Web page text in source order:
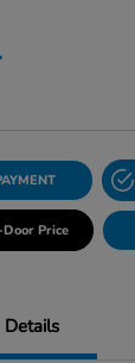
Price
Details